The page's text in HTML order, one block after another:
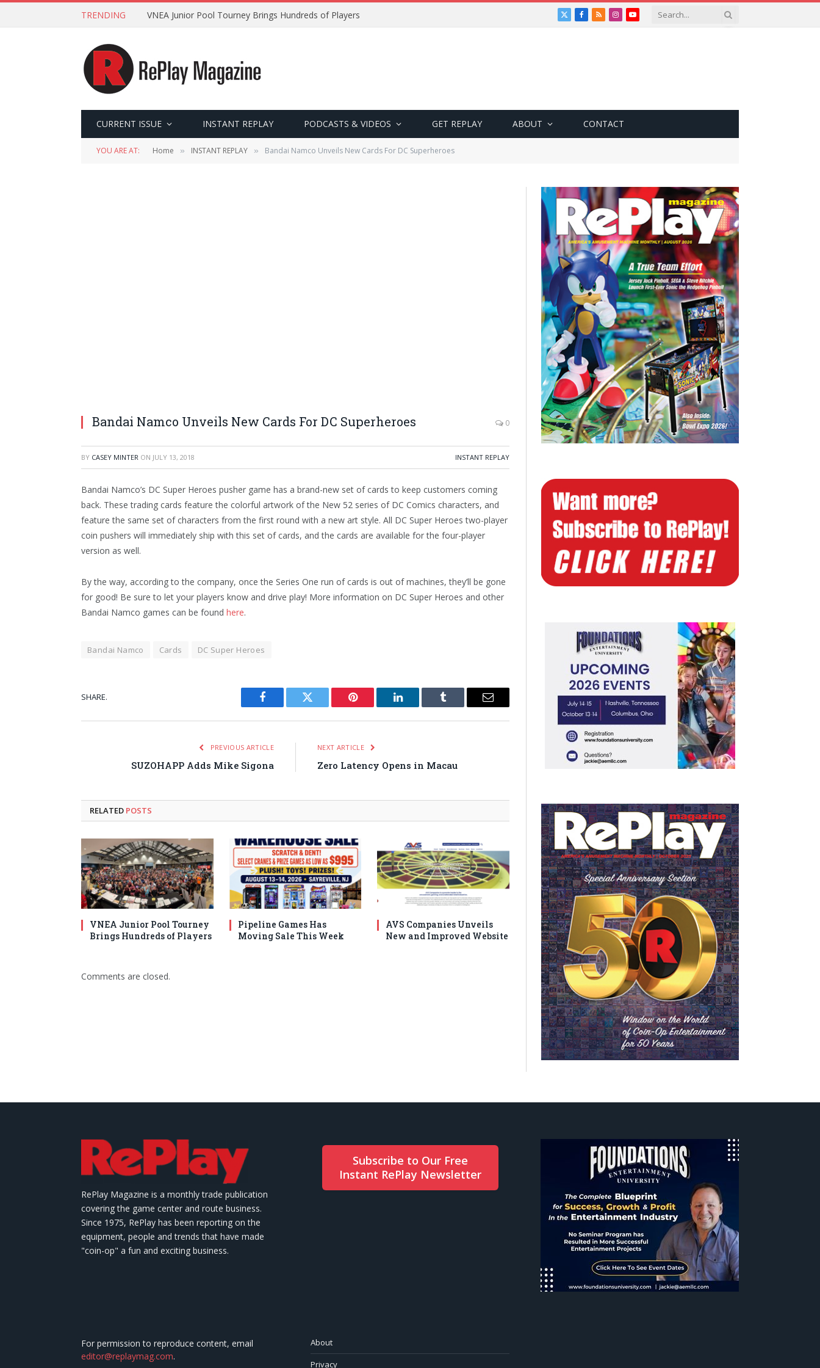
TRENDING VNEA Junior Pool Tourney Brings Hundreds of Players
X
Facebook
RSSInstagramYouTube
CURRENT ISSUE INSTANT REPLAY PODCASTS & VIDEOS GET REPLAY ABOUT CONTACT
YOU ARE AT: Home » INSTANT REPLAY » Bandai Namco Unveils New Cards For DC Superheroes
Bandai Namco Unveils New Cards For DC Superheroes 0
BY CASEY MINTER ON JULY 13, 2018 INSTANT REPLAY
Bandai Namco’s DC Super Heroes pusher game has a brand-new set of cards to keep customers coming
back. These trading cards feature the colorful artwork of the New 52 series of DC Comics characters, and
feature the same set of characters from the first round with a new art style. All DC Super Heroes two-player
coin pushers will immediately ship with this set of cards, and the cards are available for the four-player
version as well.
By the way, according to the company, once the Series One run of cards is out of machines, they’ll be gone
for good! Be sure to let your players know and drive play! More information on DC Super Heroes and other
Bandai Namco games can be found here.
Bandai Namco Cards DC Super Heroes
SHARE.
Facebook Twitter Pinterest LinkedIn Tumblr Email
PREVIOUS ARTICLE
SUZOHAPP Adds Mike Sigona
NEXT ARTICLE
Zero Latency Opens in Macau
RELATED POSTS
VNEA Junior Pool Tourney
Brings Hundreds of Players
Pipeline Games Has
Moving Sale This Week
AVS Companies Unveils
New and Improved Website
Comments are closed.
RePlay Magazine is a monthly trade publication
covering the game center and route business.
Since 1975, RePlay has been reporting on the
equipment, people and trends that have made
"coin-op" a fun and exciting business.
Subscribe to Our Free
Instant RePlay Newsletter
For permission to reproduce content, email
editor@replaymag.com.
About
Privacy